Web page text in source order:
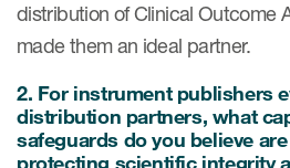
distribution of Clinical Outcome
made them an ideal partner.
2. For instrument publishers
distribution partners, what
safeguards do you believe
protecting scientific integrity